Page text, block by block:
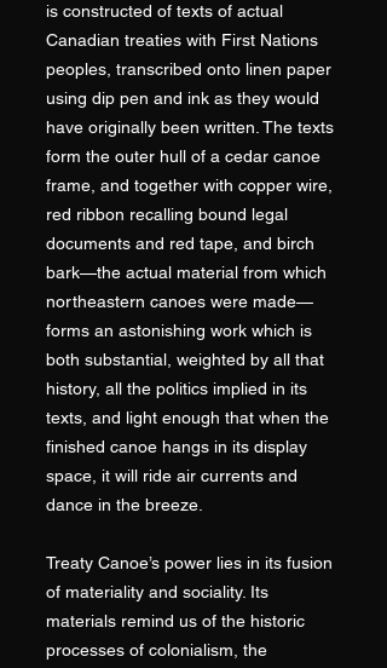
is constructed of texts of actual
Canadian treaties with First Nations
peoples, transcribed onto linen paper
using dip pen and ink as they would
have originally been written. The texts
form the outer hull of a cedar canoe
frame, and together with copper wire,
red ribbon recalling bound legal
documents and red tape, and birch
bark—the actual material from which
northeastern canoes were made—
forms an astonishing work which is
both substantial, weighted by all that
history, all the politics implied in its
texts, and light enough that when the
finished canoe hangs in its display
space, it will ride air currents and
dance in the breeze.
Treaty Canoe’s power lies in its fusion
of materiality and sociality. Its
materials remind us of the historic
processes of colonialism, the